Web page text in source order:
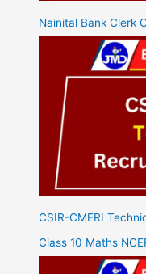
Nainital Bank Clerk
CSIR-CMERI
Class 10 Maths